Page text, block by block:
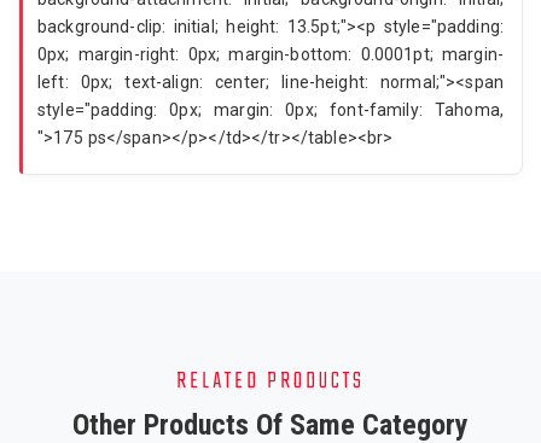
RELATED PRODUCTS
Other Products Of Same Category